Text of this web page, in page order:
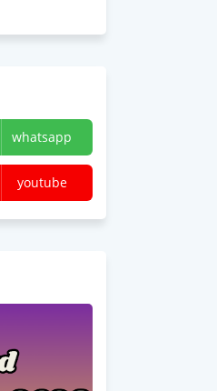
whatsapp
youtube